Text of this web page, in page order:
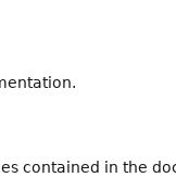
contained in the